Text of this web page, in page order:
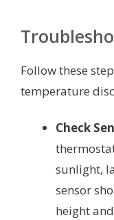
Follow these
temperature
Check
sunlight,
sensor
height